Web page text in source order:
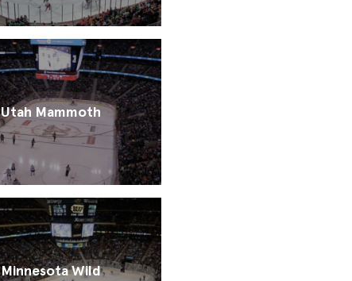
Utah Mammoth
Minnesota Wild